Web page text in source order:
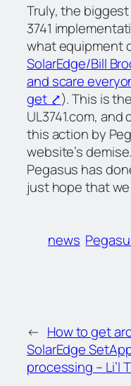
Truly, the
3741
what equipment
SolarEdge/Bill
and scare
get ⤤). This is
UL3741.com,
this action by
website’s
Pegasus has
just hope that
news
← How to get
SolarEdge
processing – Li’l